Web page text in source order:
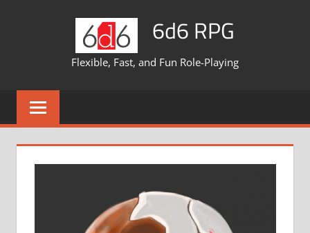
6d6 RPG
Flexible, Fast, and Fun Role-Playing